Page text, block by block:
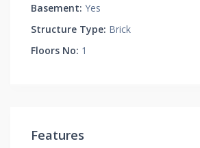
Basement: Yes
Structure Type: Brick
Floors No: 1
Features